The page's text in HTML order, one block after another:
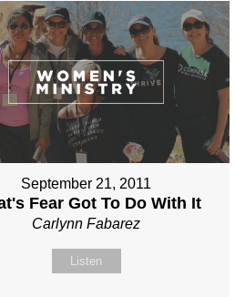
September 21, 2011
Fear Got To Do With It
Carlynn Fabarez
Listen